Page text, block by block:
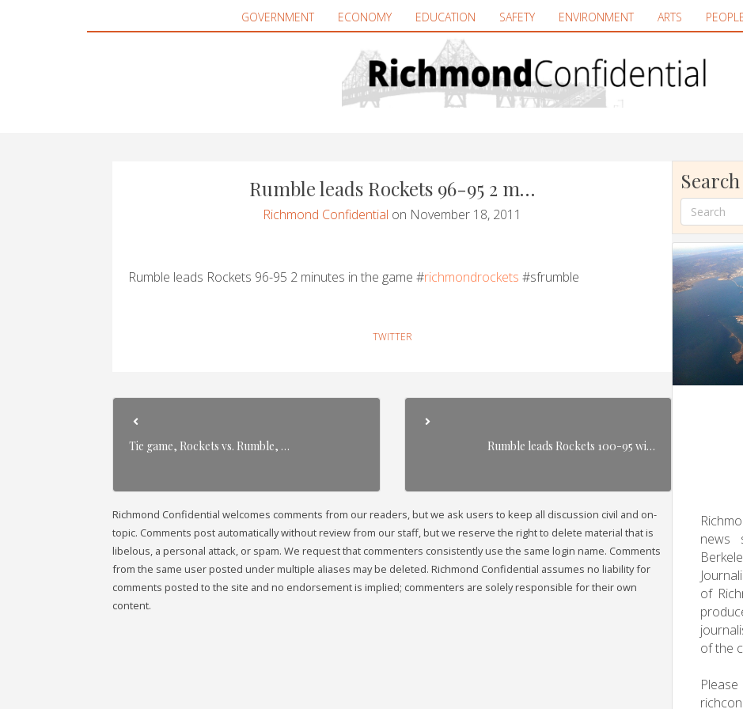
GOVERNMENT ECONOMY EDUCATION SAFETY ENVIRONMENT ARTS
Rumble leads Rockets 96-95 2 m…
Richmond Confidential on November 18, 2011
Rumble leads Rockets 96-95 2 minutes in the game #richmondrockets #sfrumble
TWITTER
Tie game, Rockets vs. Rumble, … Rumble leads Rockets 100-95 wi…
Richmond Confidential welcomes comments from our readers, but we ask users to keep all discussion civil and on-
topic. Comments post automatically without review from our staff, but we reserve the right to delete material that is
libelous, a personal attack, or spam. We request that commenters consistently use the same login name. Comments
from the same user posted under multiple aliases may be deleted. Richmond Confidential assumes no liability for
comments posted to the site and no endorsement is implied; commenters are solely responsible for their own
content.
news
of
of the